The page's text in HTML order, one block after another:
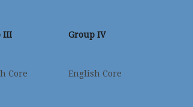
III Group IV
Core English Core